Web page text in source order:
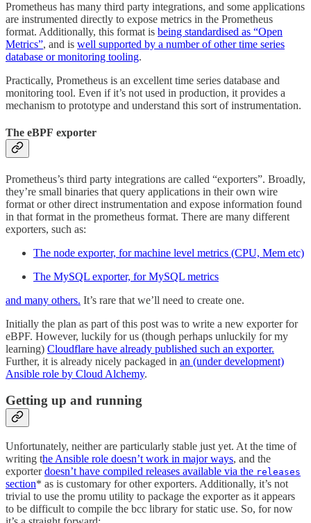
Prometheus has many third party integrations, and some applications
are instrumented directly to expose metrics in the Prometheus
format. Additionally, this format is being standardised as “Open
Metrics”, and is well supported by a number of other time series
database or monitoring tooling.
Practically, Prometheus is an excellent time series database and
monitoring tool. Even if it’s not used in production, it provides a
mechanism to prototype and understand this sort of instrumentation.
The eBPF exporter
Prometheus’s third party integrations are called “exporters”. Broadly,
they’re small binaries that query applications in their own wire
format or other direct instrumentation and expose information found
in that format in the prometheus format. There are many different
exporters, such as:
The node exporter, for machine level metrics (CPU, Mem etc)
The MySQL exporter, for MySQL metrics
and many others. It’s rare that we’ll need to create one.
Initially the plan as part of this post was to write a new exporter for
eBPF. However, luckily for us (though perhaps unluckily for my
learning) Cloudflare have already published such an exporter.
Further, it is already nicely packaged in an (under development)
Ansible role by Cloud Alchemy.
Getting up and running
Unfortunately, neither are particularly stable just yet. At the time of
writing the Ansible role doesn’t work in major ways, and the
exporterdoesn’t have compiled releases available via the releases
section* as is customary for other exporters. Additionally, it’s not
trivial to use the promu utility to package the exporter as it appears
to be difficult to compile the bcc library for static use. So, for now